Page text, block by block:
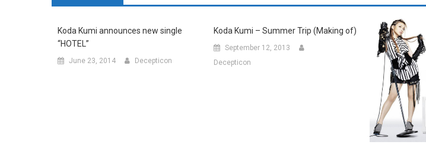
Koda Kumi announces new single
“HOTEL”
June 23, 2014 Decepticon
Koda Kumi – Summer Trip (Making of)
September 12, 2013
Decepticon